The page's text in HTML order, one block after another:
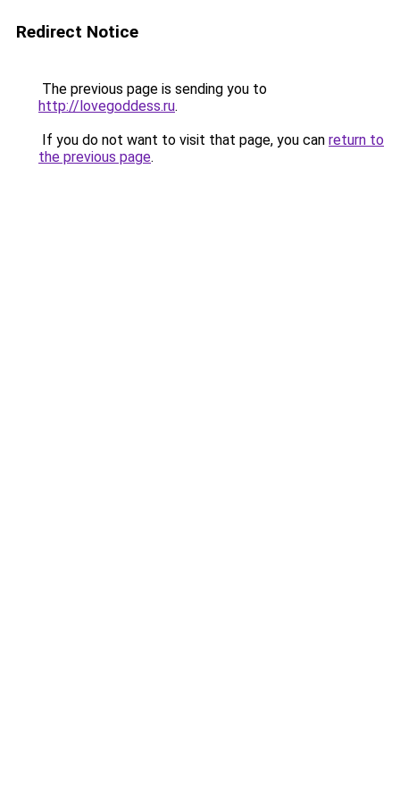
Redirect Notice
The previous page is sending you to
http://lovegoddess.ru.
If you do not want to visit that page, you can return to
the previous page.